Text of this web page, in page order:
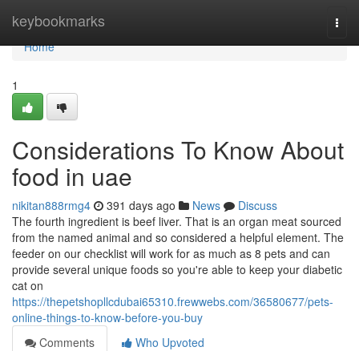
keybookmarks
Home
Home
1
Considerations To Know About
food in uae
nikitan888rmg4 391 days ago News
Discuss
The fourth ingredient is beef liver. That is an organ meat sourced
from the named animal and so considered a helpful element. The
feeder on our checklist will work for as much as 8 pets and can
provide several unique foods so you're able to keep your diabetic
cat on
https://thepetshopllcdubai65310.frewwebs.com/36580677/pets-
online-things-to-know-before-you-buy
Comments
Who Upvoted